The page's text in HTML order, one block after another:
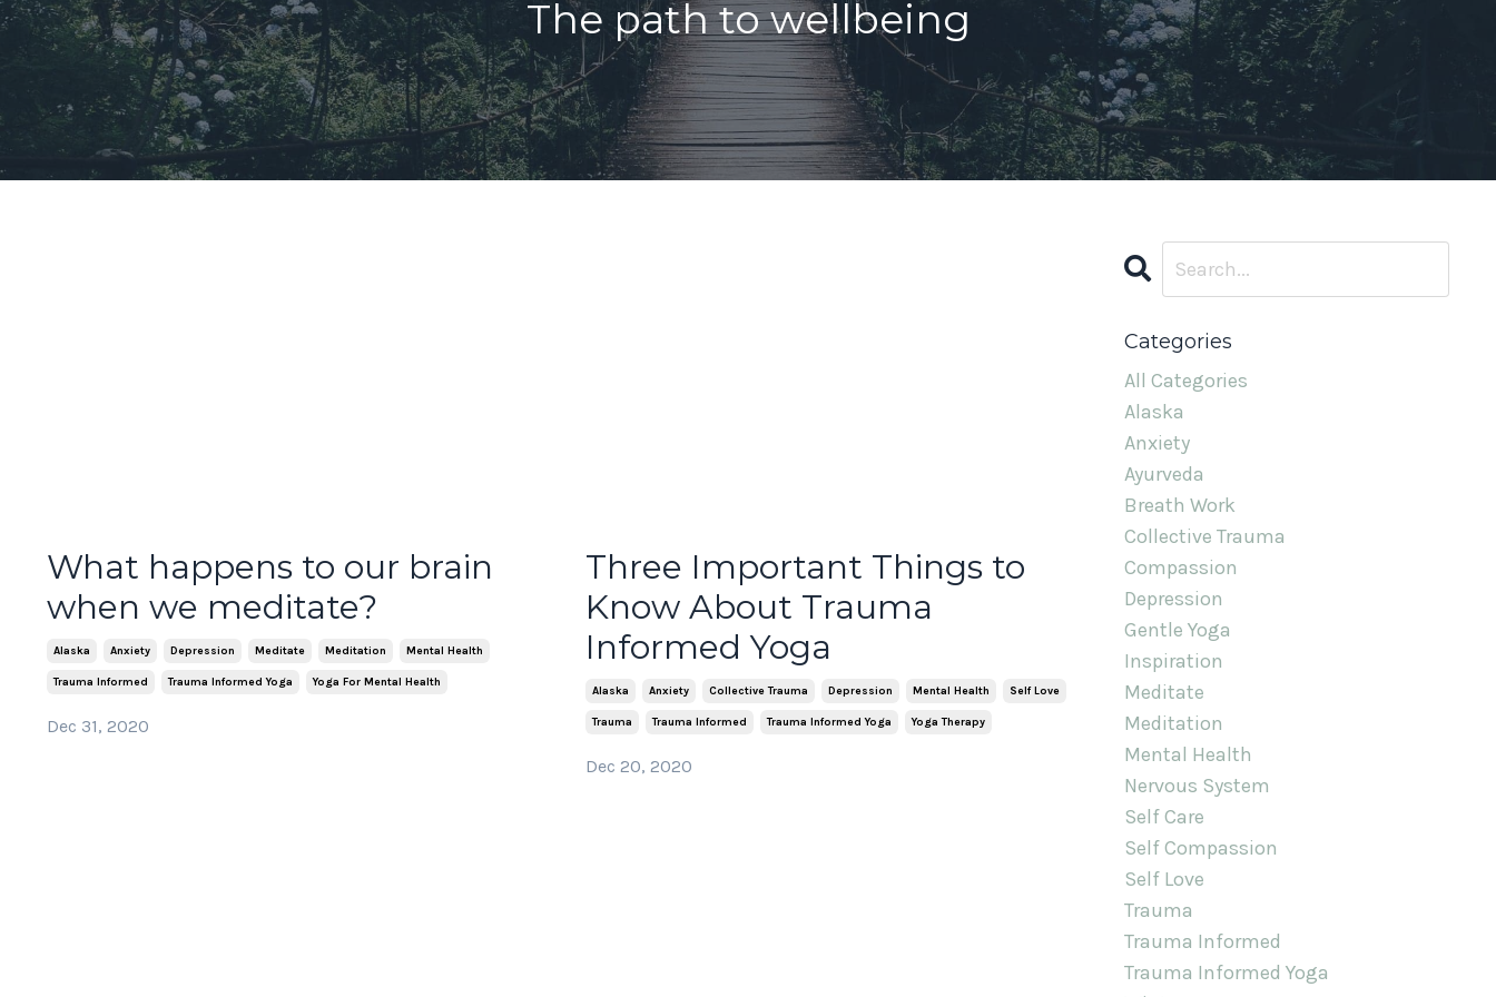
The path to wellbeing
What happens to our brain
when we meditate?
Alaska Anxiety Depression Meditate Meditation Mental Health
Trauma Informed Trauma Informed Yoga Yoga For Mental Health
Dec 31, 2020
Three Important Things to
Know About Trauma
Informed Yoga
Alaska Anxiety Collective Trauma Depression Mental Health Self Love
Trauma Trauma Informed Trauma Informed Yoga Yoga Therapy
Dec 20, 2020
Categories
All Categories
Alaska
Anxiety
Ayurveda
Breath Work
Collective Trauma
Compassion
Depression
Gentle Yoga
Inspiration
Meditate
Meditation
Mental Health
Nervous System
Self Care
Self Compassion
Self Love
Trauma
Trauma Informed
Trauma Informed Yoga